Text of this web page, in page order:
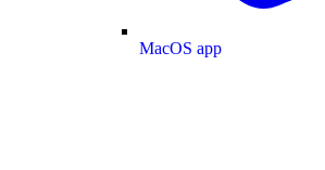
MacOS app